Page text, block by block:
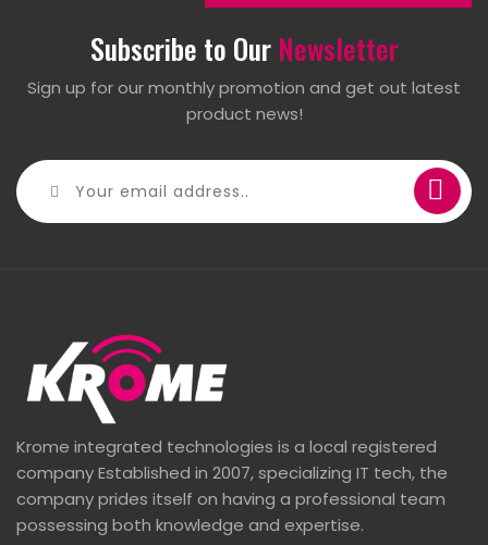
Subscribe to Our Newsletter
Sign up for our monthly promotion and get out latest
product news!
Krome integrated technologies is a local registered
company Established in 2007, specializing IT tech, the
company prides itself on having a professional team
possessing both knowledge and expertise.